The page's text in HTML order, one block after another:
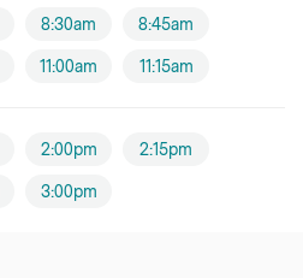
8:30am 8:45am
11:00am 11:15am
2:00pm 2:15pm
3:00pm